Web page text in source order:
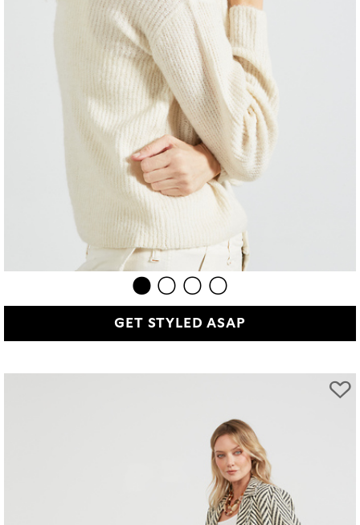
GET STYLED ASAP